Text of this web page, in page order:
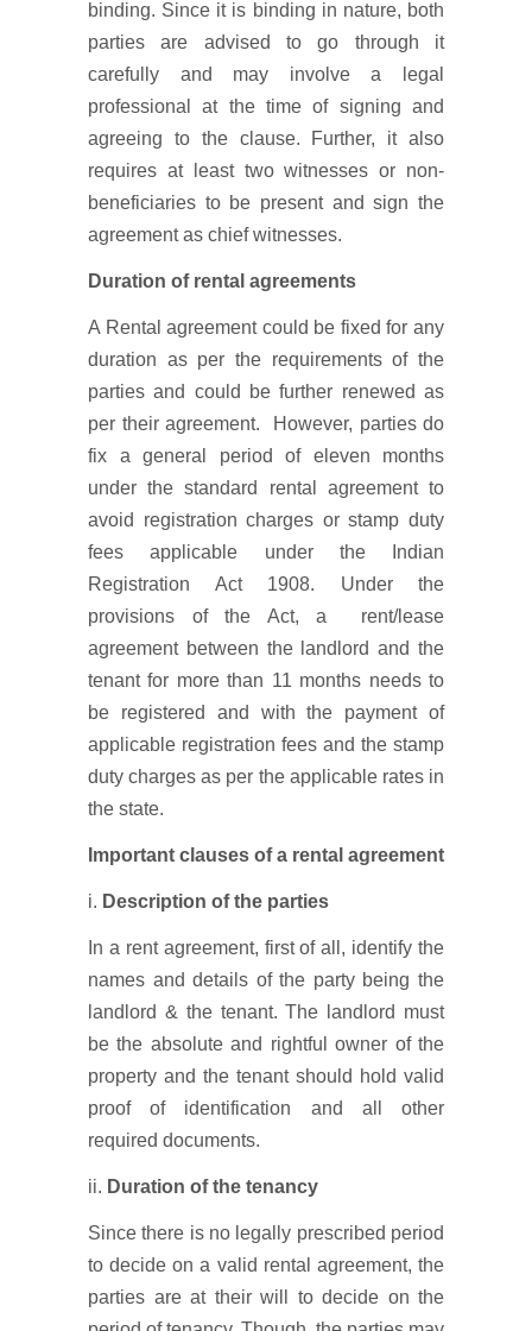
binding. Since it is binding in nature, both
parties are advised to go through it
carefully and may involve a legal
professional at the time of signing and
agreeing to the clause. Further, it also
requires at least two witnesses or non-
beneficiaries to be present and sign the
agreement as chief witnesses.
Duration of rental agreements
A Rental agreement could be fixed for any
duration as per the requirements of the
parties and could be further renewed as
per their agreement. However, parties do
fix a general period of eleven months
under the standard rental agreement to
avoid registration charges or stamp duty
fees applicable under the Indian
Registration Act 1908. Under the
provisions of the Act, a rent/lease
agreement between the landlord and the
tenant for more than 11 months needs to
be registered and with the payment of
applicable registration fees and the stamp
duty charges as per the applicable rates in
the state.
Important clauses of a rental agreement
i. Description of the parties
In a rent agreement, first of all, identify the
names and details of the party being the
landlord & the tenant. The landlord must
be the absolute and rightful owner of the
property and the tenant should hold valid
proof of identification and all other
required documents.
ii. Duration of the tenancy
Since there is no legally prescribed period
to decide on a valid rental agreement, the
parties are at their will to decide on the